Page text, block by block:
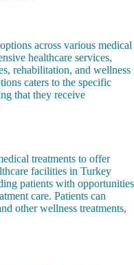
across various medical
healthcare services,
rehabilitation, and wellness
caters to the specific
that they receive
treatments to offer
facilities in Turkey
patients with opportunities
care. Patients can
other wellness treatments,